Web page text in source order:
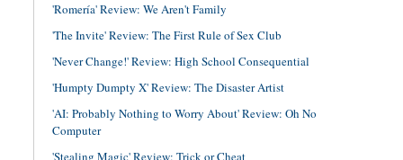
'Romería' Review: We Aren't Family
'The Invite' Review: The First Rule of Sex Club
'Never Change!' Review: High School Consequential
'Humpty Dumpty X' Review: The Disaster Artist
'AI: Probably Nothing to Worry About' Review: Oh No
Computer